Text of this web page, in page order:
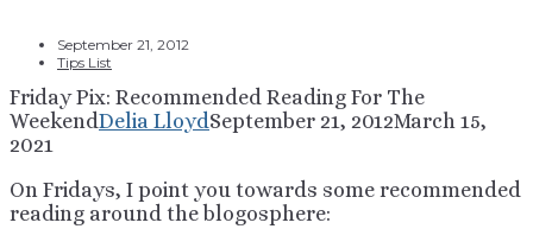
September 21, 2012
Tips List
Friday Pix: Recommended Reading For The
WeekendDelia LloydSeptember 21, 2012March 15,
2021
On Fridays, I point you towards some recommended
reading around the blogosphere: